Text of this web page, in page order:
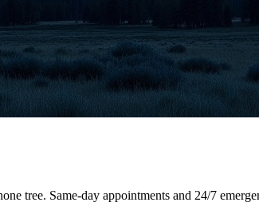
tree. Same-day appointments and 24/7